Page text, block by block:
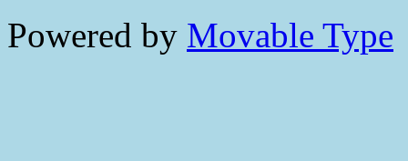
Powered by Movable Type